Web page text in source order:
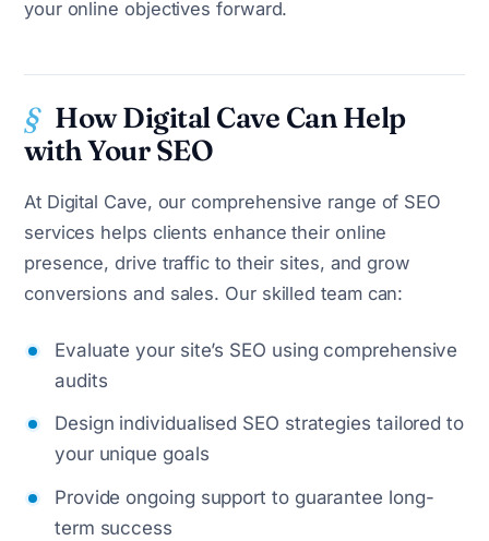
your online objectives forward.
How Digital Cave Can Help
with Your SEO
At Digital Cave, our comprehensive range of SEO
services helps clients enhance their online
presence, drive traffic to their sites, and grow
conversions and sales. Our skilled team can:
Evaluate your site’s SEO using comprehensive
audits
Design individualised SEO strategies tailored to
your unique goals
Provide ongoing support to guarantee long-
term success